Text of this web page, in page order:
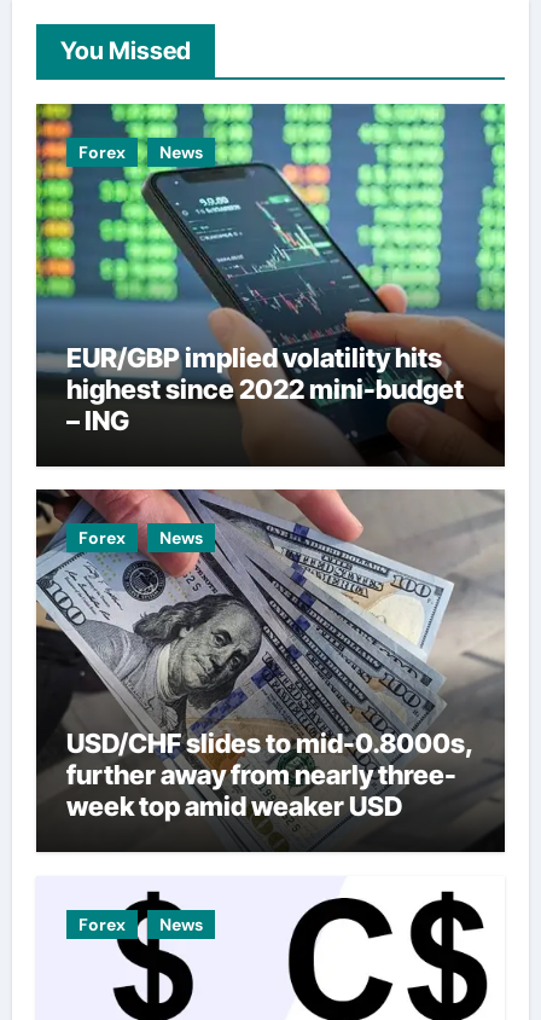
You Missed
Forex News
EUR/GBP implied volatility hits
highest since 2022 mini-budget
– ING
Forex News
USD/CHF slides to mid-0.8000s,
further away from nearly three-
week top amid weaker USD
Forex News